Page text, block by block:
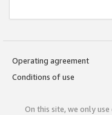
Operating agreement
Conditions of use
On this site, we only